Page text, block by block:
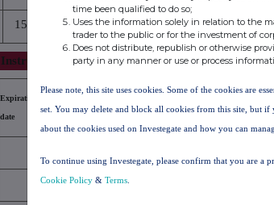
15108784 6.860000%
according to (DTR5.3.1R.(1) (a))
Expiration
date
Number of voting rights that may be
acquired if the instrument is
exercised/converted
time been qualified to do so;
Uses the information solely in relation to the
trader to the public or for the investment of
Does not distribute, republish or otherwise
party in any manner or use or process
Please note, this site uses cookies. Some of the cookies are
set. You may delete and block all cookies from this site, but
about the cookies used on Investegate and how you can
To continue using Investegate, please confirm that you are a
Cookie Policy & Terms